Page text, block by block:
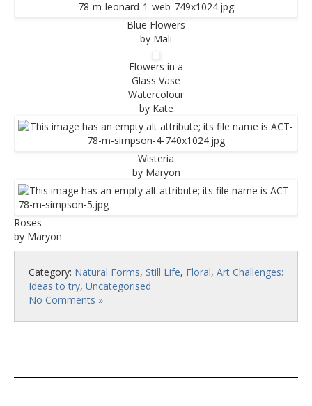
Blue Flowers
by Mali
Flowers in a
Glass Vase
Watercolour
by Kate
Wisteria
by Maryon
Roses
by Maryon
Category: Natural Forms, Still Life, Floral, Art Challenges:
Ideas to try, Uncategorised
No Comments »